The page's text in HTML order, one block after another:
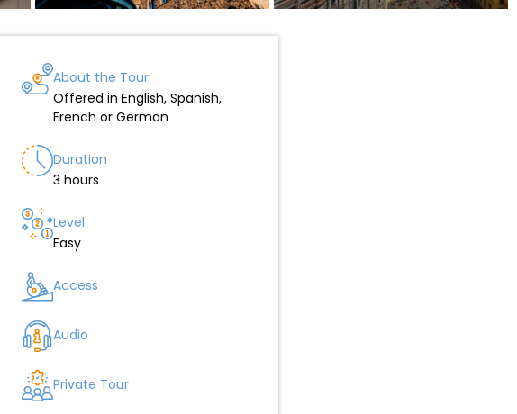
About the Tour
Offered in English, Spanish,
French or German
Duration
3 hours
Level
Easy
Access
Audio
Private Tour